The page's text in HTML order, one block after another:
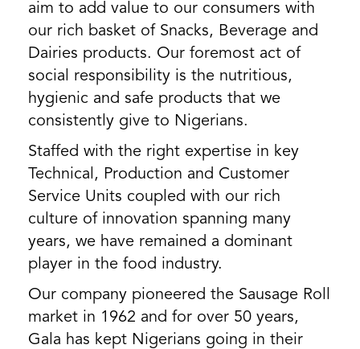
aim to add value to our consumers with
our rich basket of Snacks, Beverage and
Dairies products. Our foremost act of
social responsibility is the nutritious,
hygienic and safe products that we
consistently give to Nigerians.
Staffed with the right expertise in key
Technical, Production and Customer
Service Units coupled with our rich
culture of innovation spanning many
years, we have remained a dominant
player in the food industry.
Our company pioneered the Sausage Roll
market in 1962 and for over 50 years,
Gala has kept Nigerians going in their